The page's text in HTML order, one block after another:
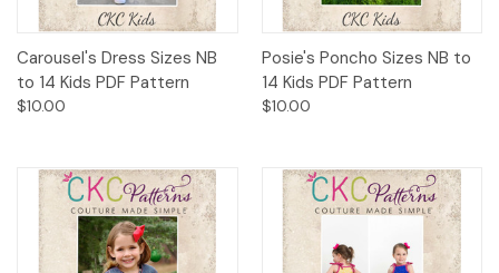
Carousel's Dress Sizes NB
to 14 Kids PDF Pattern
$10.00
Posie's Poncho Sizes NB to
14 Kids PDF Pattern
$10.00